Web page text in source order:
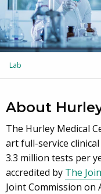
Lab
About
The Hurley Medical
art full-service
3.3 million tests per
accredited by The
Joint Commission on